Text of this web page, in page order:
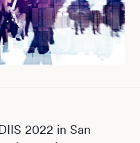
2022 in San